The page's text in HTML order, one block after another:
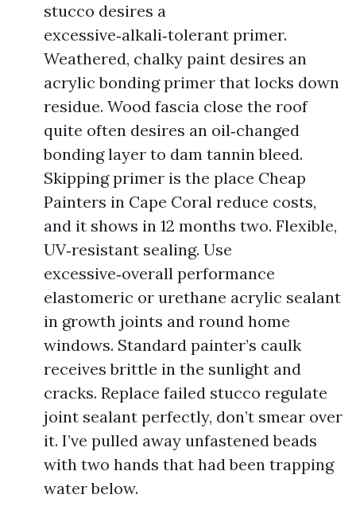
stucco desires a
excessive‑alkali‑tolerant primer.
Weathered, chalky paint desires an
acrylic bonding primer that locks down
residue. Wood fascia close the roof
quite often desires an oil‑changed
bonding layer to dam tannin bleed.
Skipping primer is the place Cheap
Painters in Cape Coral reduce costs,
and it shows in 12 months two. Flexible,
UV‑resistant sealing. Use
excessive‑overall performance
elastomeric or urethane acrylic sealant
in growth joints and round home
windows. Standard painter’s caulk
receives brittle in the sunlight and
cracks. Replace failed stucco regulate
joint sealant perfectly, don’t smear over
it. I’ve pulled away unfastened beads
with two hands that had been trapping
water below.